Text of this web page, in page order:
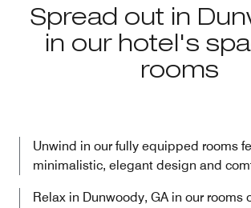
Spread out in
in our hotel's
rooms
Unwind in our fully equipped rooms
minimalistic, elegant design and
Relax in Dunwoody, GA in our rooms